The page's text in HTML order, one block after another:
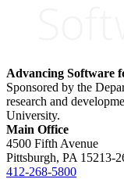
Advancing Software
Sponsored by the
research and
University.
Main Office
4500 Fifth Avenue
Pittsburgh, PA 15213-
412-268-5800